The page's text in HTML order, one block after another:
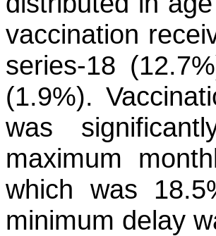
vaccination
series-18
(1.9%).
was
maximum
which was
minimum delay